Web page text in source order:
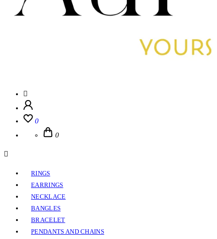
0
0
RINGS
EARRINGS
NECKLACE
BANGLES
BRACELET
PENDANTS AND CHAINS